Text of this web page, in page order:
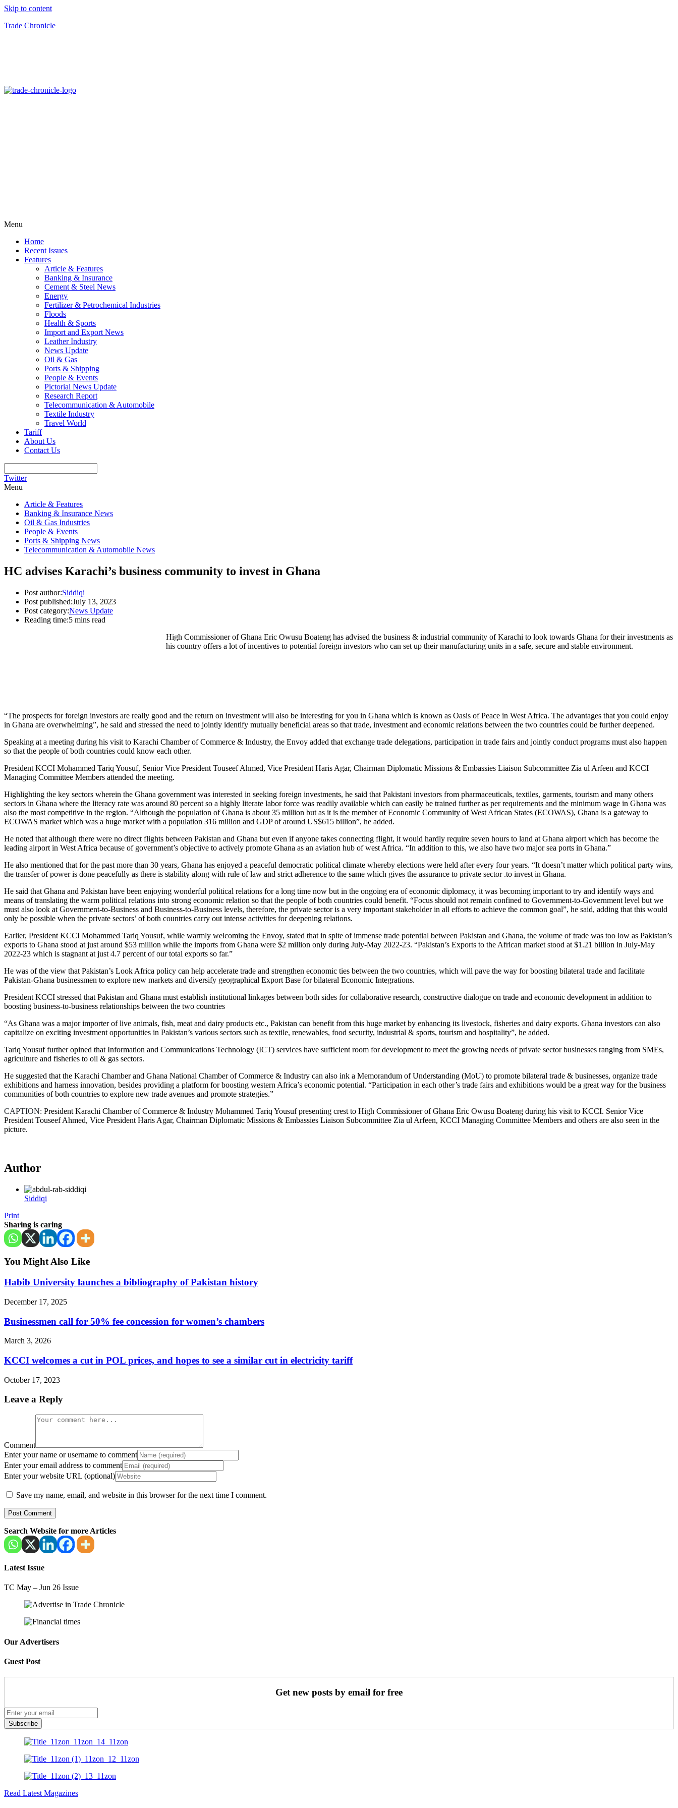
Skip to content
Trade Chronicle
Menu
Home
Recent Issues
Features
Article & Features
Banking & Insurance
Cement & Steel News
Energy
Fertilizer & Petrochemical Industries
Floods
Health & Sports
Import and Export News
Leather Industry
News Update
Oil & Gas
Ports & Shipping
People & Events
Pictorial News Update
Research Report
Telecommunication & Automobile
Textile Industry
Travel World
Tariff
About Us
Contact Us
Twitter
Menu
Article & Features
Banking & Insurance News
Oil & Gas Industries
People & Events
Ports & Shipping News
Telecommunication & Automobile News
HC advises Karachi’s business community to invest in Ghana
Post author:Siddiqi
Post published:July 13, 2023
Post category:News Update
Reading time:5 mins read
High Commissioner of Ghana Eric Owusu Boateng has advised the business & industrial community of Karachi to look towards Ghana for their investments as
his country offers a lot of incentives to potential foreign investors who can set up their manufacturing units in a safe, secure and stable environment.
“The prospects for foreign investors are really good and the return on investment will also be interesting for you in Ghana which is known as Oasis of Peace in West Africa. The advantages that you could enjoy
in Ghana are overwhelming”, he said and stressed the need to jointly identify mutually beneficial areas so that trade, investment and economic relations between the two countries could be further deepened.
Speaking at a meeting during his visit to Karachi Chamber of Commerce & Industry, the Envoy added that exchange trade delegations, participation in trade fairs and jointly conduct programs must also happen
so that the people of both countries could know each other.
President KCCI Mohammed Tariq Yousuf, Senior Vice President Touseef Ahmed, Vice President Haris Agar, Chairman Diplomatic Missions & Embassies Liaison Subcommittee Zia ul Arfeen and KCCI
Managing Committee Members attended the meeting.
Highlighting the key sectors wherein the Ghana government was interested in seeking foreign investments, he said that Pakistani investors from pharmaceuticals, textiles, garments, tourism and many others
sectors in Ghana where the literacy rate was around 80 percent so a highly literate labor force was readily available which can easily be trained further as per requirements and the minimum wage in Ghana was
also the most competitive in the region. “Although the population of Ghana is about 35 million but as it is the member of Economic Community of West African States (ECOWAS), Ghana is a gateway to
ECOWAS market which was a huge market with a population 316 million and GDP of around US$615 billion”, he added.
He noted that although there were no direct flights between Pakistan and Ghana but even if anyone takes connecting flight, it would hardly require seven hours to land at Ghana airport which has become the
leading airport in West Africa because of government’s objective to actively promote Ghana as an aviation hub of west Africa. “In addition to this, we also have two major sea ports in Ghana.”
He also mentioned that for the past more than 30 years, Ghana has enjoyed a peaceful democratic political climate whereby elections were held after every four years. “It doesn’t matter which political party wins,
the transfer of power is done peacefully as there is stability along with rule of law and strict adherence to the same which gives the assurance to private sector .to invest in Ghana.
He said that Ghana and Pakistan have been enjoying wonderful political relations for a long time now but in the ongoing era of economic diplomacy, it was becoming important to try and identify ways and
means of translating the warm political relations into strong economic relation so that the people of both countries could benefit. “Focus should not remain confined to Government-to-Government level but we
must also look at Government-to-Business and Business-to-Business levels, therefore, the private sector is a very important stakeholder in all efforts to achieve the common goal”, he said, adding that this would
only be possible when the private sectors’ of both countries carry out intense activities for deepening relations.
Earlier, President KCCI Mohammed Tariq Yousuf, while warmly welcoming the Envoy, stated that in spite of immense trade potential between Pakistan and Ghana, the volume of trade was too low as Pakistan’s
exports to Ghana stood at just around $53 million while the imports from Ghana were $2 million only during July-May 2022-23. “Pakistan’s Exports to the African market stood at $1.21 billion in July-May
2022-23 which is stagnant at just 4.7 percent of our total exports so far.”
He was of the view that Pakistan’s Look Africa policy can help accelerate trade and strengthen economic ties between the two countries, which will pave the way for boosting bilateral trade and facilitate
Pakistan-Ghana businessmen to explore new markets and diversify geographical Export Base for bilateral Economic Integrations.
President KCCI stressed that Pakistan and Ghana must establish institutional linkages between both sides for collaborative research, constructive dialogue on trade and economic development in addition to
boosting business-to-business relationships between the two countries
“As Ghana was a major importer of live animals, fish, meat and dairy products etc., Pakistan can benefit from this huge market by enhancing its livestock, fisheries and dairy exports. Ghana investors can also
capitalize on exciting investment opportunities in Pakistan’s various sectors such as textile, renewables, food security, industrial & sports, tourism and hospitality”, he added.
Tariq Yousuf further opined that Information and Communications Technology (ICT) services have sufficient room for development to meet the growing needs of private sector businesses ranging from SMEs,
agriculture and fisheries to oil & gas sectors.
He suggested that the Karachi Chamber and Ghana National Chamber of Commerce & Industry can also ink a Memorandum of Understanding (MoU) to promote bilateral trade & businesses, organize trade
exhibitions and harness innovation, besides providing a platform for boosting western Africa’s economic potential. “Participation in each other’s trade fairs and exhibitions would be a great way for the business
communities of both countries to explore new trade avenues and promote strategies.”
CAPTION: President Karachi Chamber of Commerce & Industry Mohammed Tariq Yousuf presenting crest to High Commissioner of Ghana Eric Owusu Boateng during his visit to KCCI. Senior Vice
President Touseef Ahmed, Vice President Haris Agar, Chairman Diplomatic Missions & Embassies Liaison Subcommittee Zia ul Arfeen, KCCI Managing Committee Members and others are also seen in the
picture.
Author
Siddiqi
Print
Sharing is caring
You Might Also Like
Habib University launches a bibliography of Pakistan history
December 17, 2025
Businessmen call for 50% fee concession for women’s chambers
March 3, 2026
KCCI welcomes a cut in POL prices, and hopes to see a similar cut in electricity tariff
October 17, 2023
Leave a Reply
Comment
Enter your name or username to comment
Enter your email address to comment
Enter your website URL (optional)
Save my name, email, and website in this browser for the next time I comment.
Search Website for more Articles
Latest Issue
TC May – Jun 26 Issue
Our Advertisers
Guest Post
Get new posts by email for free
Subscribe
Read Latest Magazines